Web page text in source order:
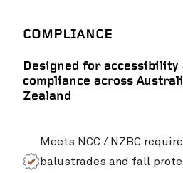
COMPLIANCE
Designed for
compliance across
Zealand
Meets NCC / NZBC
balustrades and fall